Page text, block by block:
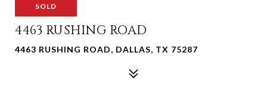
SOLD
4463 RUSHING ROAD
4463 RUSHING ROAD, DALLAS, TX 75287